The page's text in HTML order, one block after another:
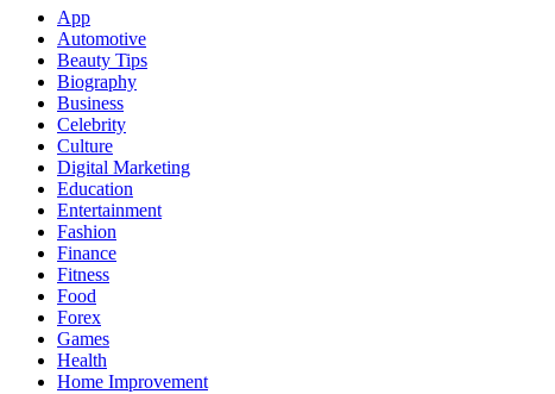
App
Automotive
Beauty Tips
Biography
Business
Celebrity
Culture
Digital Marketing
Education
Entertainment
Fashion
Finance
Fitness
Food
Forex
Games
Health
Home Improvement